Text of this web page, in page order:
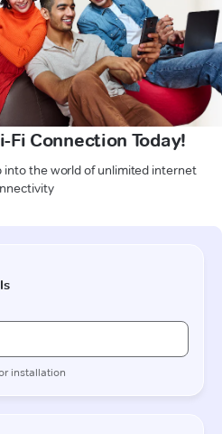
Fi Connection Today!
into the world of unlimited internet